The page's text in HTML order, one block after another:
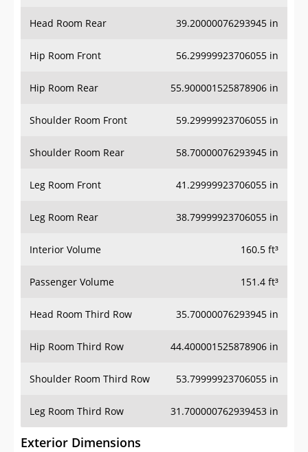
Head Room Rear 39.20000076293945 in
Hip Room Front 56.29999923706055 in
Hip Room Rear 55.900001525878906 in
Shoulder Room Front 59.29999923706055 in
Shoulder Room Rear 58.70000076293945 in
Leg Room Front 41.29999923706055 in
Leg Room Rear 38.79999923706055 in
Interior Volume 160.5 ft³
Passenger Volume 151.4 ft³
Head Room Third Row 35.70000076293945 in
Hip Room Third Row 44.400001525878906 in
Shoulder Room Third Row 53.79999923706055 in
Leg Room Third Row 31.700000762939453 in
Exterior Dimensions